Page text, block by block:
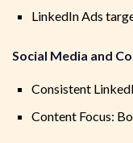
LinkedIn Ads
Social Media and
Consistent
Content Focus: